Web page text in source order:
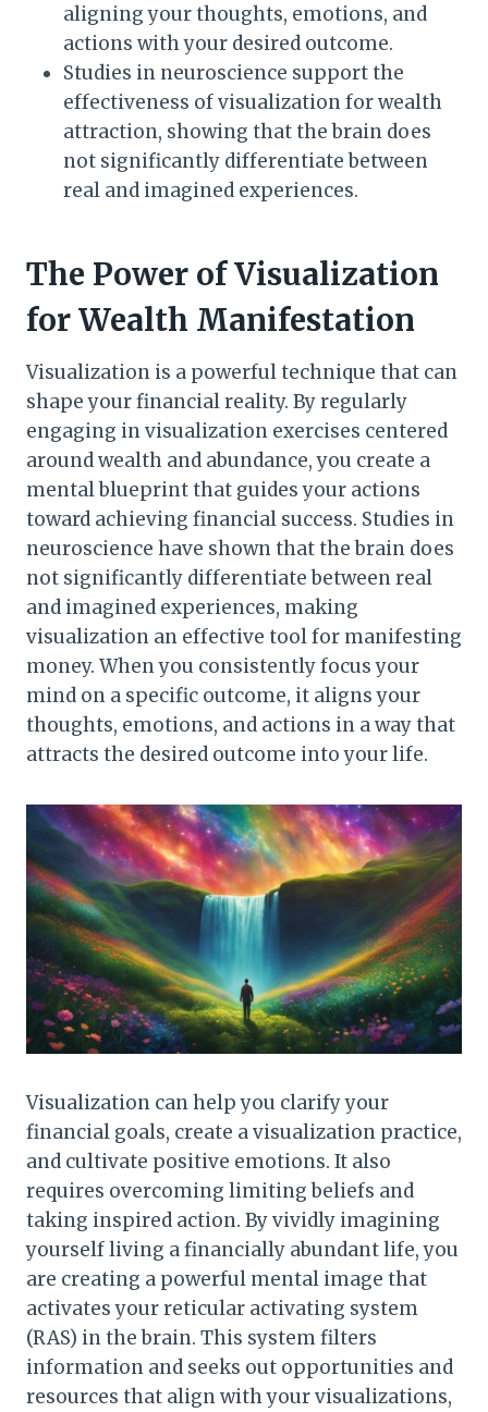
aligning your thoughts, emotions, and
actions with your desired outcome.
Studies in neuroscience support the
effectiveness of visualization for wealth
attraction, showing that the brain does
not significantly differentiate between
real and imagined experiences.
The Power of Visualization
for Wealth Manifestation
Visualization is a powerful technique that can
shape your financial reality. By regularly
engaging in visualization exercises centered
around wealth and abundance, you create a
mental blueprint that guides your actions
toward achieving financial success. Studies in
neuroscience have shown that the brain does
not significantly differentiate between real
and imagined experiences, making
visualization an effective tool for manifesting
money. When you consistently focus your
mind on a specific outcome, it aligns your
thoughts, emotions, and actions in a way that
attracts the desired outcome into your life.
Visualization can help you clarify your
financial goals, create a visualization practice,
and cultivate positive emotions. It also
requires overcoming limiting beliefs and
taking inspired action. By vividly imagining
yourself living a financially abundant life, you
are creating a powerful mental image that
activates your reticular activating system
(RAS) in the brain. This system filters
information and seeks out opportunities and
resources that align with your visualizations,